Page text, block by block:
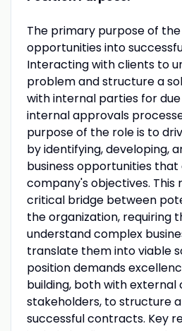
The primary purpose of
opportunities into
Interacting with clients to
problem and structure a
with internal parties for
internal approvals
purpose of the role is to
by identifying, developing,
business opportunities
company's objectives. This
critical bridge between
the organization, requiring
understand complex
translate them into viable
position demands
building, both with
stakeholders, to structure
successful contracts. Key